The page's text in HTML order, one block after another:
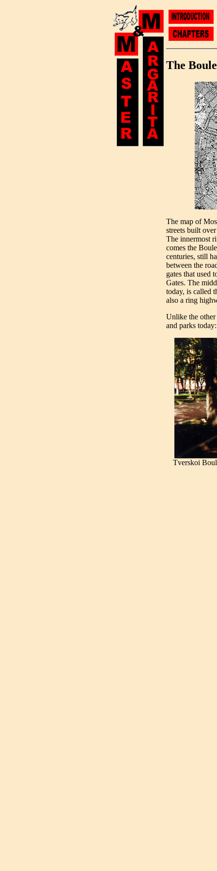
The
The map of
streets built
The innermost
comes the
centuries, still
between the
gates that used
Gates. The
today, is called
also a ring
Unlike the
and parks today:
Tverskoi